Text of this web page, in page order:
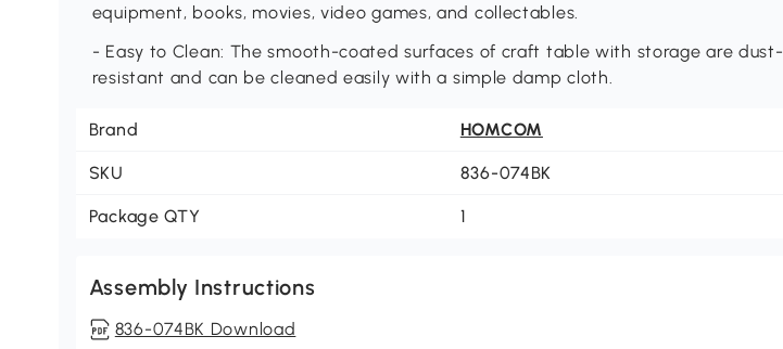
equipment, books, movies, video games, and collectables.
- Easy to Clean: The smooth-coated surfaces of craft table with storage are dust-
resistant and can be cleaned easily with a simple damp cloth.
Brand HOMCOM
SKU 836-074BK
Package QTY 1
Assembly Instructions
836-074BK Download